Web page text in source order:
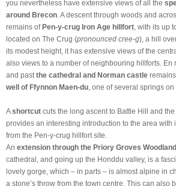
you nevertheless have extensive views of all the
around Brecon . A descent through woods and
remains ofPen-y-crug Iron Age hillfort , with its up
located on The Crug (pronounced cree-g), a hill
its modest height, it has extensive views of the
also views to a number of neighbouring hillforts. En
and past the cathedral and Norman castle
well of Ffynnon Maen-du , one of several springs
Ashortcut cuts the long ascent to Battle Hill and
provides an interesting introduction to the area with
from the Pen-y-crug hillfort site.
An extension through the Priory Groves
cathedral, and going up the Honddu valley, is a
lovely gorge, which – in parts – is almost alpine in
a stone’s throw from the town centre. This can also